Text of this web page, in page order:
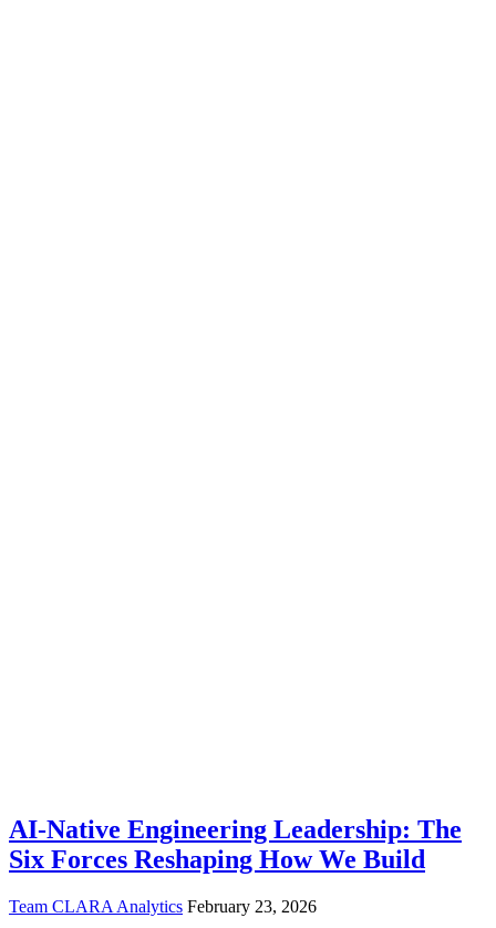
AI-Native Engineering Leadership: The
Six Forces Reshaping How We Build
Team CLARA Analytics February 23, 2026